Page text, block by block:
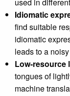
Idiomatic
find suitable
idiomatic
leads to a
Low-resource
tongues of
machine